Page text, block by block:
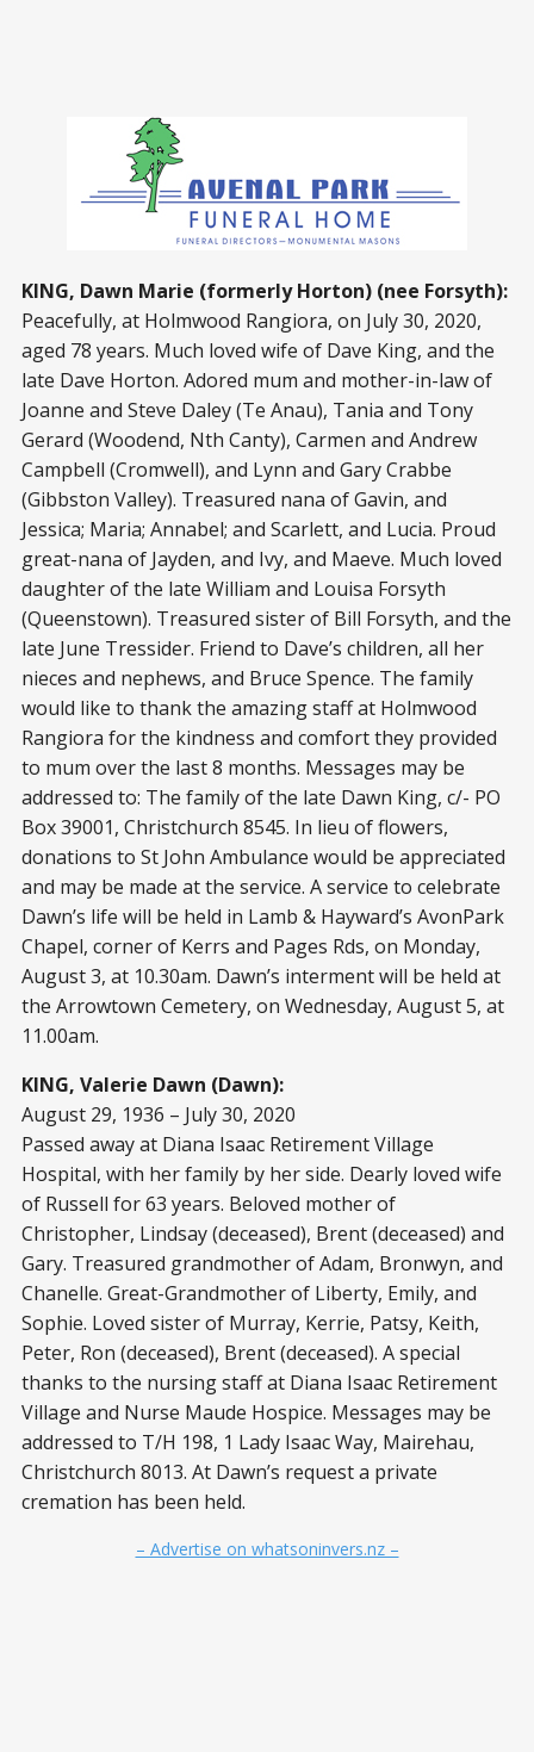
KING, Dawn Marie (formerly Horton) (nee Forsyth):
Peacefully, at Holmwood Rangiora, on July 30, 2020,
aged 78 years. Much loved wife of Dave King, and the
late Dave Horton. Adored mum and mother-in-law of
Joanne and Steve Daley (Te Anau), Tania and Tony
Gerard (Woodend, Nth Canty), Carmen and Andrew
Campbell (Cromwell), and Lynn and Gary Crabbe
(Gibbston Valley). Treasured nana of Gavin, and
Jessica; Maria; Annabel; and Scarlett, and Lucia. Proud
great-nana of Jayden, and Ivy, and Maeve. Much loved
daughter of the late William and Louisa Forsyth
(Queenstown). Treasured sister of Bill Forsyth, and the
late June Tressider. Friend to Dave’s children, all her
nieces and nephews, and Bruce Spence. The family
would like to thank the amazing staff at Holmwood
Rangiora for the kindness and comfort they provided
to mum over the last 8 months. Messages may be
addressed to: The family of the late Dawn King, c/- PO
Box 39001, Christchurch 8545. In lieu of flowers,
donations to St John Ambulance would be appreciated
and may be made at the service. A service to celebrate
Dawn’s life will be held in Lamb & Hayward’s AvonPark
Chapel, corner of Kerrs and Pages Rds, on Monday,
August 3, at 10.30am. Dawn’s interment will be held at
the Arrowtown Cemetery, on Wednesday, August 5, at
11.00am.
KING, Valerie Dawn (Dawn):
August 29, 1936 – July 30, 2020
Passed away at Diana Isaac Retirement Village
Hospital, with her family by her side. Dearly loved wife
of Russell for 63 years. Beloved mother of
Christopher, Lindsay (deceased), Brent (deceased) and
Gary. Treasured grandmother of Adam, Bronwyn, and
Chanelle. Great-Grandmother of Liberty, Emily, and
Sophie. Loved sister of Murray, Kerrie, Patsy, Keith,
Peter, Ron (deceased), Brent (deceased). A special
thanks to the nursing staff at Diana Isaac Retirement
Village and Nurse Maude Hospice. Messages may be
addressed to T/H 198, 1 Lady Isaac Way, Mairehau,
Christchurch 8013. At Dawn’s request a private
cremation has been held.
– Advertise on whatsoninvers.nz –